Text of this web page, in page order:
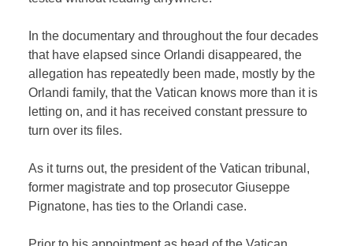
In the documentary and throughout the four decades
that have elapsed since Orlandi disappeared, the
allegation has repeatedly been made, mostly by the
Orlandi family, that the Vatican knows more than it is
letting on, and it has received constant pressure to
turn over its files.
As it turns out, the president of the Vatican tribunal,
former magistrate and top prosecutor Giuseppe
Pignatone, has ties to the Orlandi case.